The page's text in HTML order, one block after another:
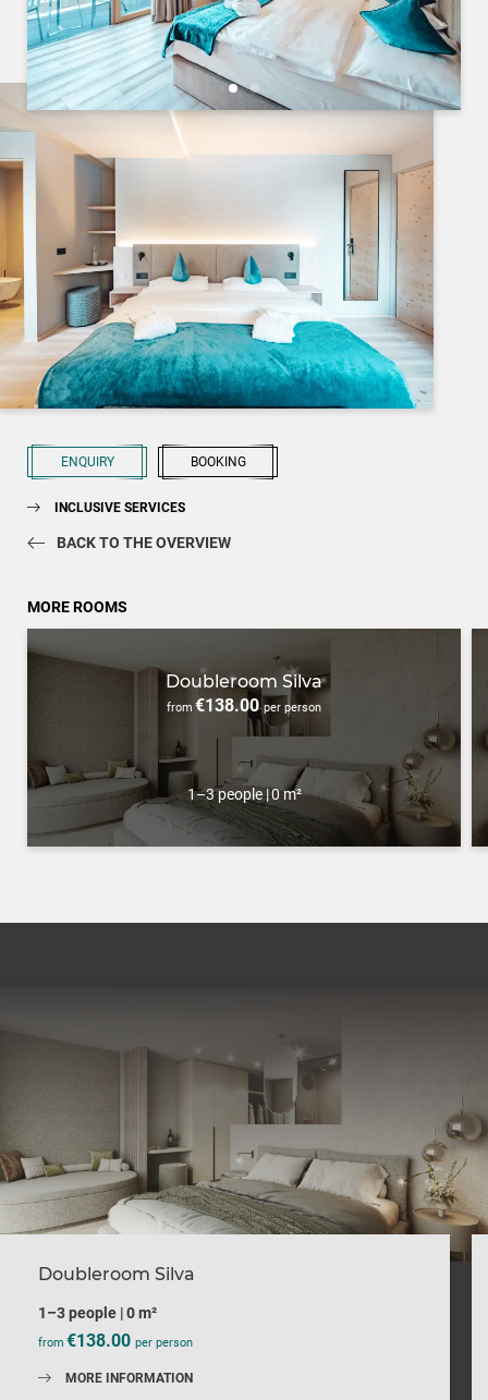
ENQUIRY BOOKING
INCLUSIVE SERVICES
BACK TO THE OVERVIEW
MORE ROOMS
Doubleroom Silva
from €138.00per person
1–3 people |0 m²
Doubleroom Silva
1–3 people |0 m²
from €138.00 per person
MORE INFORMATION